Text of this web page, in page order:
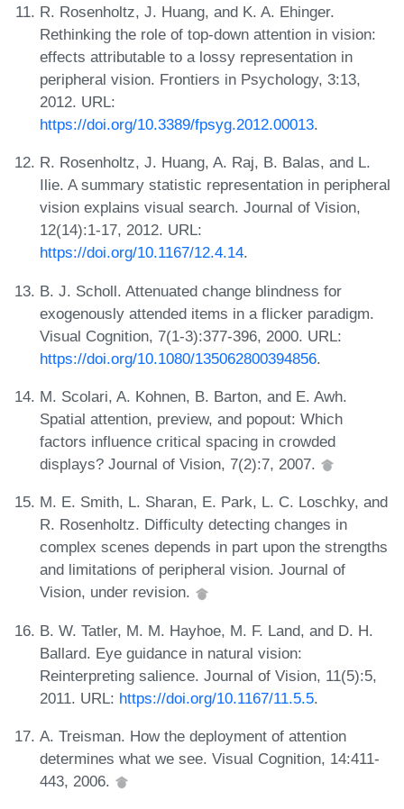
R. Rosenholtz, J. Huang, and K. A. Ehinger.
Rethinking the role of top-down attention in vision:
effects attributable to a lossy representation in
peripheral vision. Frontiers in Psychology, 3:13,
2012. URL:
https://doi.org/10.3389/fpsyg.2012.00013.
R. Rosenholtz, J. Huang, A. Raj, B. Balas, and L.
Ilie. A summary statistic representation in peripheral
vision explains visual search. Journal of Vision,
12(14):1-17, 2012. URL:
https://doi.org/10.1167/12.4.14.
B. J. Scholl. Attenuated change blindness for
exogenously attended items in a flicker paradigm.
Visual Cognition, 7(1-3):377-396, 2000. URL:
https://doi.org/10.1080/135062800394856.
M. Scolari, A. Kohnen, B. Barton, and E. Awh.
Spatial attention, preview, and popout: Which
factors influence critical spacing in crowded
displays? Journal of Vision, 7(2):7, 2007.
M. E. Smith, L. Sharan, E. Park, L. C. Loschky, and
R. Rosenholtz. Difficulty detecting changes in
complex scenes depends in part upon the strengths
and limitations of peripheral vision. Journal of
Vision, under revision.
B. W. Tatler, M. M. Hayhoe, M. F. Land, and D. H.
Ballard. Eye guidance in natural vision:
Reinterpreting salience. Journal of Vision, 11(5):5,
2011. URL: https://doi.org/10.1167/11.5.5.
A. Treisman. How the deployment of attention
determines what we see. Visual Cognition, 14:411-
443, 2006.